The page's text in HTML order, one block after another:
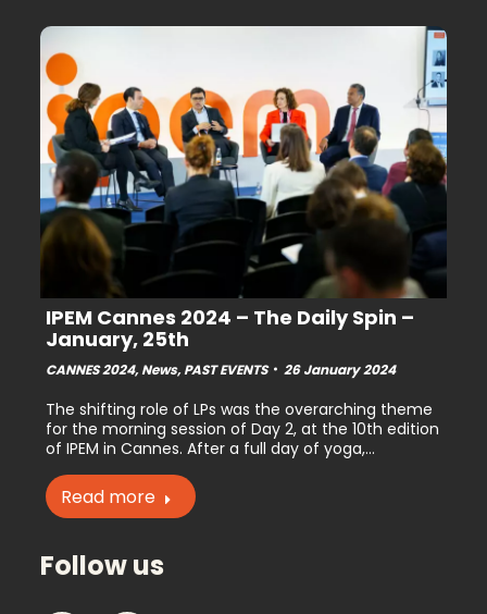
IPEM Cannes 2024 – The Daily Spin –
January, 25th
CANNES 2024,News,PAST EVENTS 26 January 2024
The shifting role of LPs was the overarching theme
for the morning session of Day 2, at the 10th edition
of IPEM in Cannes. After a full day of yoga,…
Read more
Follow us